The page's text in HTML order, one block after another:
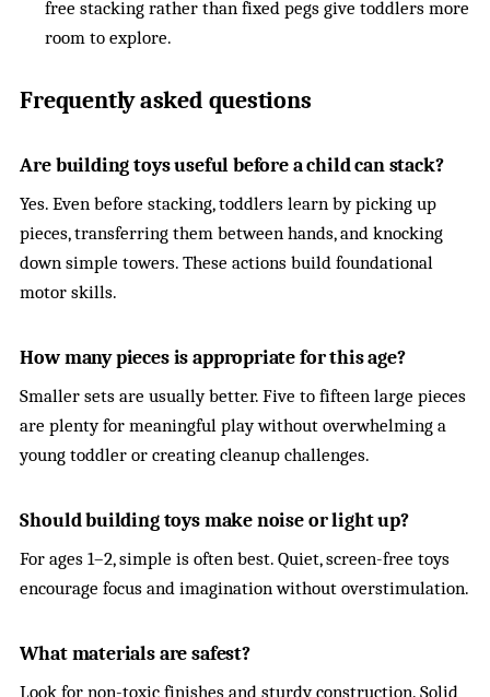
free stacking rather than fixed pegs give toddlers more
room to explore.
Frequently asked questions
Are building toys useful before a child can stack?
Yes. Even before stacking, toddlers learn by picking up
pieces, transferring them between hands, and knocking
down simple towers. These actions build foundational
motor skills.
How many pieces is appropriate for this age?
Smaller sets are usually better. Five to fifteen large pieces
are plenty for meaningful play without overwhelming a
young toddler or creating cleanup challenges.
Should building toys make noise or light up?
For ages 1–2, simple is often best. Quiet, screen-free toys
encourage focus and imagination without overstimulation.
What materials are safest?
Look for non-toxic finishes and sturdy construction. Solid